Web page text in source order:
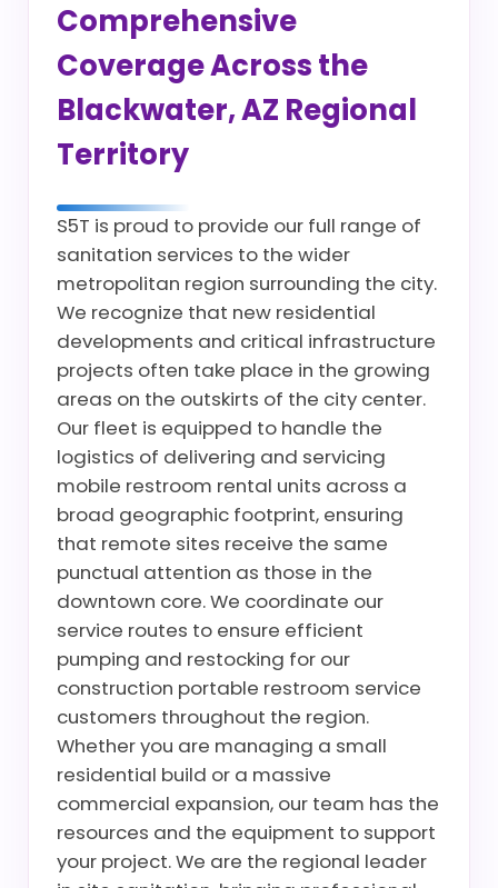
Comprehensive
Coverage Across the
Blackwater, AZ Regional
Territory
S5T is proud to provide our full range of
sanitation services to the wider
metropolitan region surrounding the city.
We recognize that new residential
developments and critical infrastructure
projects often take place in the growing
areas on the outskirts of the city center.
Our fleet is equipped to handle the
logistics of delivering and servicing
mobile restroom rental units across a
broad geographic footprint, ensuring
that remote sites receive the same
punctual attention as those in the
downtown core. We coordinate our
service routes to ensure efficient
pumping and restocking for our
construction portable restroom service
customers throughout the region.
Whether you are managing a small
residential build or a massive
commercial expansion, our team has the
resources and the equipment to support
your project. We are the regional leader